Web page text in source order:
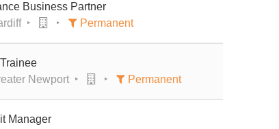
Business Partner
Permanent
Newport
Permanent
Manager